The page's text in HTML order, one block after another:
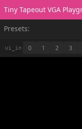
Tiny Tapeout VGA
Presets:
ui_in 0 1 2 3